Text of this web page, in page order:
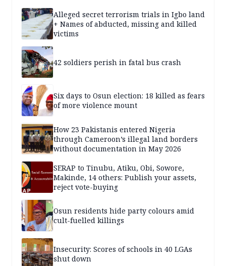
Alleged secret terrorism trials in Igbo land
+ Names of abducted, missing and killed
victims
42 soldiers perish in fatal bus crash
Six days to Osun election: 18 killed as fears
of more violence mount
How 23 Pakistanis entered Nigeria
through Cameroon’s illegal land borders
without documentation in May 2026
SERAP to Tinubu, Atiku, Obi, Sowore,
Makinde, 14 others: Publish your assets,
reject vote-buying
Osun residents hide party colours amid
cult-fuelled killings
Insecurity: Scores of schools in 40 LGAs
shut down